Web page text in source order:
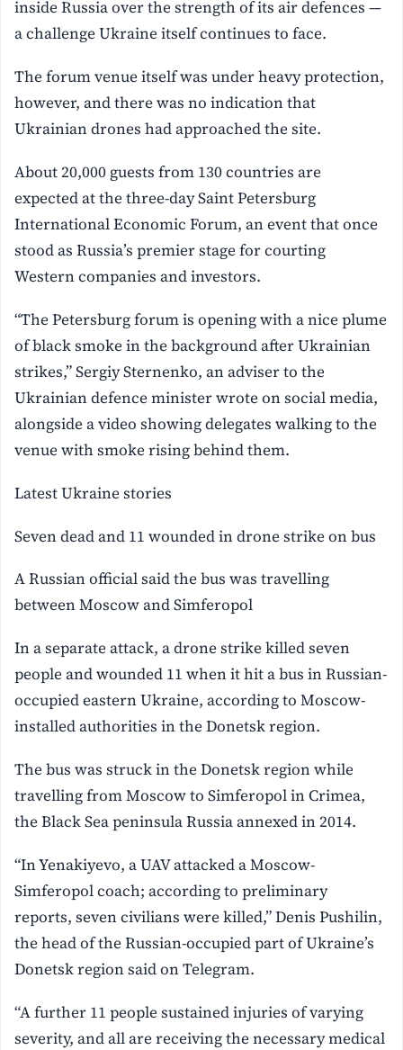
inside Russia over the strength of its air defences —
a challenge Ukraine itself continues to face.
The forum venue itself was under heavy protection,
however, and there was no indication that
Ukrainian drones had approached the site.
About 20,000 guests from 130 countries are
expected at the three-day Saint Petersburg
International Economic Forum, an event that once
stood as Russia’s premier stage for courting
Western companies and investors.
“The Petersburg forum is opening with a nice plume
of black smoke in the background after Ukrainian
strikes,” Sergiy Sternenko, an adviser to the
Ukrainian defence minister wrote on social media,
alongside a video showing delegates walking to the
venue with smoke rising behind them.
Latest Ukraine stories
Seven dead and 11 wounded in drone strike on bus
A Russian official said the bus was travelling
between Moscow and Simferopol
In a separate attack, a drone strike killed seven
people and wounded 11 when it hit a bus in Russian-
occupied eastern Ukraine, according to Moscow-
installed authorities in the Donetsk region.
The bus was struck in the Donetsk region while
travelling from Moscow to Simferopol in Crimea,
the Black Sea peninsula Russia annexed in 2014.
“In Yenakiyevo, a UAV attacked a Moscow-
Simferopol coach; according to preliminary
reports, seven civilians were killed,” Denis Pushilin,
the head of the Russian-occupied part of Ukraine’s
Donetsk region said on Telegram.
“A further 11 people sustained injuries of varying
severity, and all are receiving the necessary medical